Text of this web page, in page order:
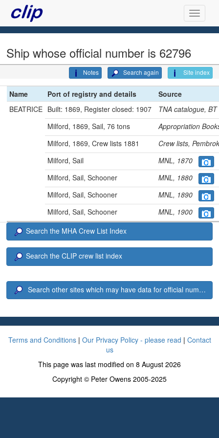
Ship whose official number is 62796
Site index
Search again
Notes
Name Port of registry and details
Source
BEATRICE Built: 1869, Register closed: 1907
TNA catalogue,
Milford, 1869, Sail, 76 tons
Appropriation
Milford, 1869, Crew lists 1881
Crew lists,
Milford, Sail
MNL, 1870
Milford, Sail, Schooner
MNL, 1880
Milford, Sail, Schooner
MNL, 1890
Milford, Sail, Schooner
MNL, 1900
Search the MHA Crew List Index
Search the CLIP crew list index
Search other sites which may have data for official number
Terms and Conditions| Our Privacy Policy - please read | Contact
us
This page was last modified on 8 August 2026
Copyright © Peter Owens 2005-2025